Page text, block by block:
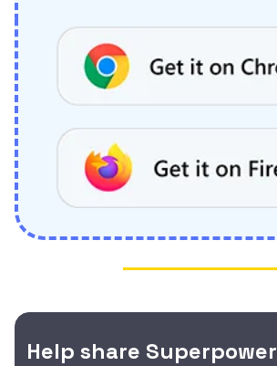
Help share Superpower